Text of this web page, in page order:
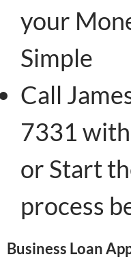
your
Simple
Call
7331
or Start
process
Business Loan